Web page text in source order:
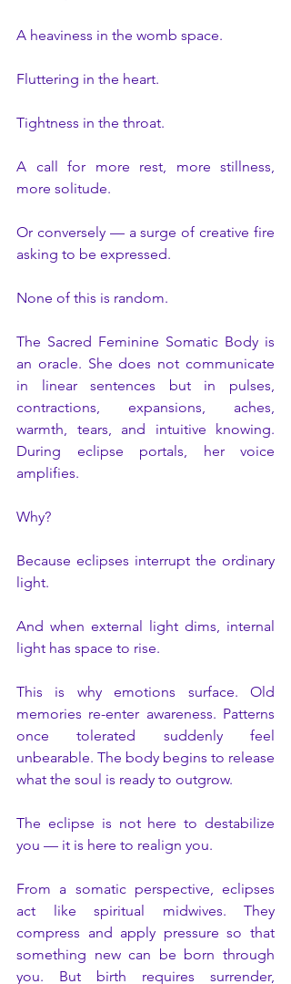
A heaviness in the womb space.
Fluttering in the heart.
Tightness in the throat.
A call for more rest, more stillness,
more solitude.
Or conversely — a surge of creative fire
asking to be expressed.
None of this is random.
The Sacred Feminine Somatic Body is
an oracle. She does not communicate
in linear sentences but in pulses,
contractions, expansions, aches,
warmth, tears, and intuitive knowing.
During eclipse portals, her voice
amplifies.
Why?
Because eclipses interrupt the ordinary
light.
And when external light dims, internal
light has space to rise.
This is why emotions surface. Old
memories re-enter awareness. Patterns
once tolerated suddenly feel
unbearable. The body begins to release
what the soul is ready to outgrow.
The eclipse is not here to destabilize
you — it is here to realign you.
From a somatic perspective, eclipses
act like spiritual midwives. They
compress and apply pressure so that
something new can be born through
you. But birth requires surrender,